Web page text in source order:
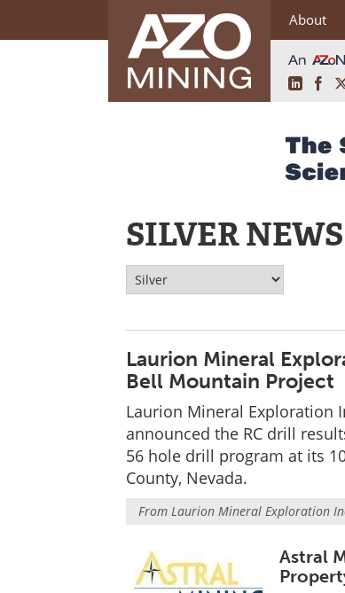
About
SILVER NEWS
Laurion Mineral
Bell Mountain Project
Laurion Mineral Exploration
announced the RC drill
56 hole drill program at its
County, Nevada.
From Laurion Mineral Exploration
Astral